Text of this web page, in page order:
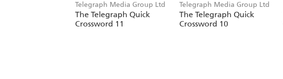
Telegraph Media Group Ltd
The Telegraph Quick
Crossword 11
Telegraph Media Group Ltd
The Telegraph Quick
Crossword 10